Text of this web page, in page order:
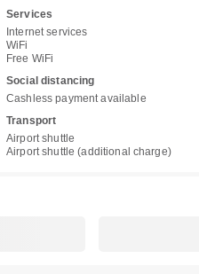
Services
Internet services
WiFi
Free WiFi
Social distancing
Cashless payment available
Transport
Airport shuttle
Airport shuttle (additional charge)